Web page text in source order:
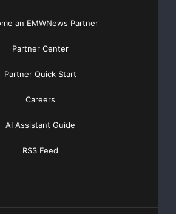
an EMWNews Partner
Partner Center
Partner Quick Start
Careers
AI Assistant Guide
RSS Feed